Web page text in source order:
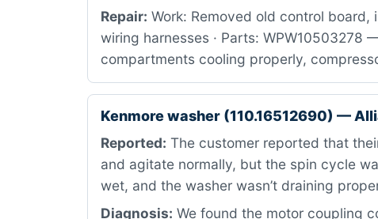
Repair: Work: Removed old control
wiring harnesses · Parts: WPW10503278
compartments cooling properly,
Kenmore washer (110.16512690) —
Reported: The customer reported that
and agitate normally, but the spin cycle
wet, and the washer wasn’t draining
Diagnosis: We found the motor coupling